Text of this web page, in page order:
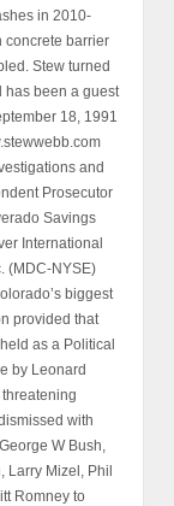
in 2010-
concrete barrier
Stew turned
has been a guest
18, 1991
and
Prosecutor
Savings
International
(MDC-NYSE)
biggest
provided that
as a Political
by Leonard
with
W Bush,
Mizel, Phil
Romney to